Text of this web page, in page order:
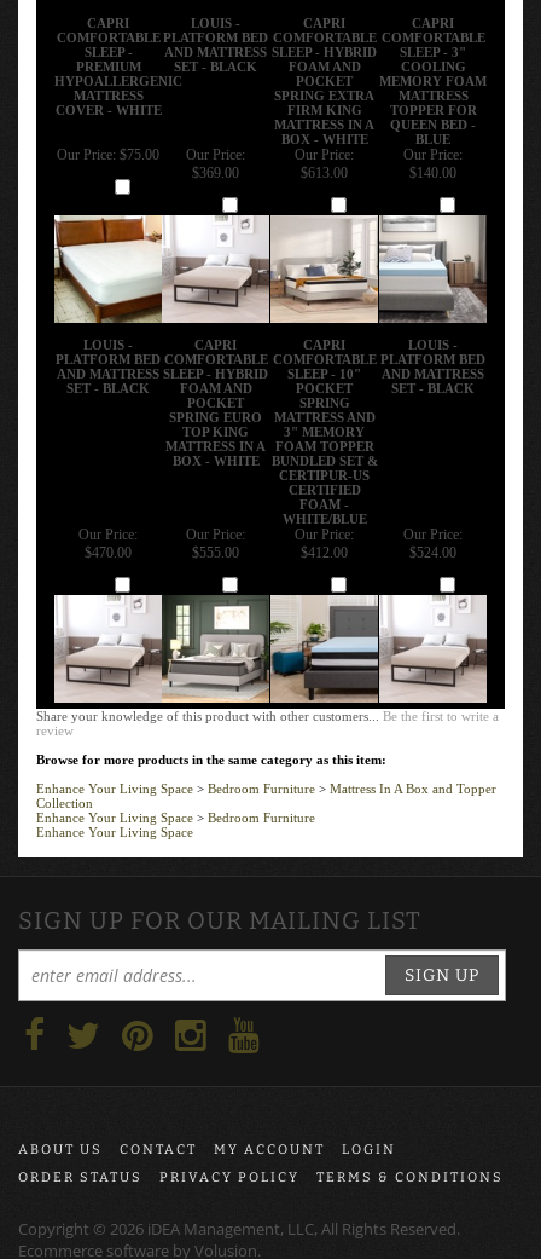
CAPRI
COMFORTABLE
SLEEP -
PREMIUM
HYPOALLERGENIC
MATTRESS
COVER - WHITE
LOUIS -
PLATFORM BED
AND MATTRESS
SET - BLACK
CAPRI
COMFORTABLE
SLEEP - HYBRID
FOAM AND
POCKET
SPRING EXTRA
FIRM KING
MATTRESS IN A
BOX - WHITE
CAPRI
COMFORTABLE
SLEEP - 3"
COOLING
MEMORY FOAM
MATTRESS
TOPPER FOR
QUEEN BED -
BLUE
Our Price: $75.00
Our Price:
$369.00
Our Price:
$613.00
Our Price:
$140.00
LOUIS -
PLATFORM BED
AND MATTRESS
SET - BLACK
CAPRI
COMFORTABLE
SLEEP - HYBRID
FOAM AND
POCKET
SPRING EURO
TOP KING
MATTRESS IN A
BOX - WHITE
CAPRI
COMFORTABLE
SLEEP - 10"
POCKET
SPRING
MATTRESS AND
3" MEMORY
FOAM TOPPER
BUNDLED SET &
CERTIPUR-US
CERTIFIED
FOAM -
WHITE/BLUE
LOUIS -
PLATFORM BED
AND MATTRESS
SET - BLACK
Our Price:
$470.00
Our Price:
$555.00
Our Price:
$412.00
Our Price:
$524.00
Share your knowledge of this product with other customers...Be the first to write a
review
Browse for more products in the same category as this item:
Enhance Your Living Space
Bedroom Furniture
Mattress In A Box and Topper
Collection
Enhance Your Living Space
Bedroom Furniture
Enhance Your Living Space
SIGN UP FOR OUR MAILING LIST
SIGN UP
ABOUT US CONTACT MY ACCOUNT
LOGIN
ORDER STATUS
PRIVACY POLICY TERMS & CONDITIONS
Copyright © 2026 iDEA Management, LLC, All Rights Reserved.
Ecommerce software by Volusion